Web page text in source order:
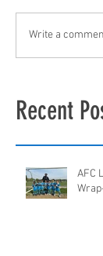
Write a
Recent
AFC